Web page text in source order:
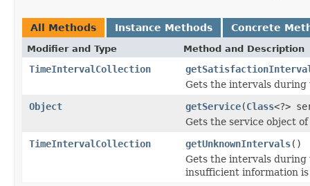
All Methods Instance Methods Concrete
Modifier and Type Method and Description
TimeIntervalCollection
Gets the intervals
Object
getService(Class<?>
Gets the service object
TimeIntervalCollection
getUnknownIntervals()
Gets the intervals during
insufficient information is